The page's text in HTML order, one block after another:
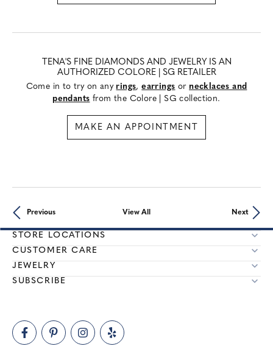
TENA'S FINE DIAMONDS AND JEWELRY IS AN
AUTHORIZED COLORE | SG RETAILER
Come in to try on any rings,earrings or necklaces and
pendants from the Colore | SG collection.
MAKE AN APPOINTMENT
Previous View All Next
STORE LOCATIONS
CUSTOMER CARE
JEWELRY
SUBSCRIBE